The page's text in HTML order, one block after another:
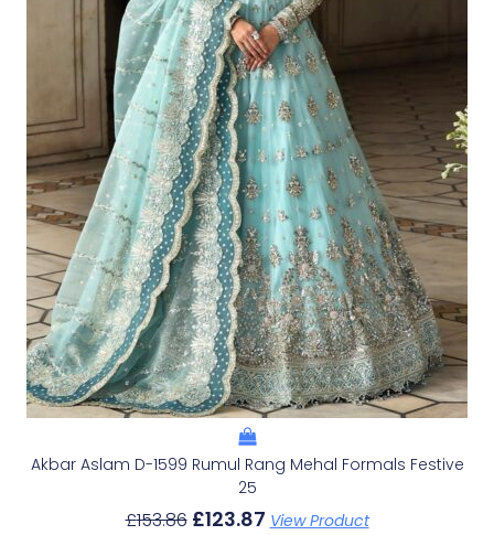
Akbar Aslam D-1599 Rumul Rang Mehal Formals Festive
25
£153.86 £123.87 View Product